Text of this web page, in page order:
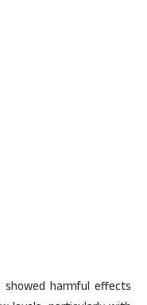
harmful effects